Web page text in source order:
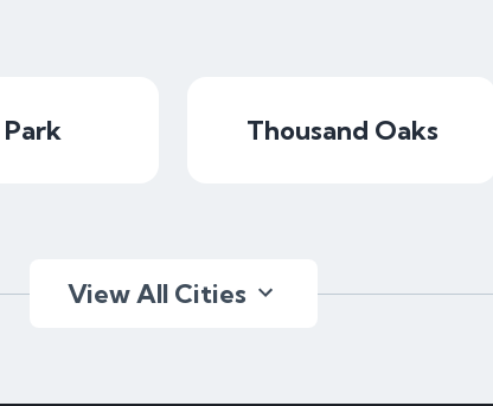
Thousand Oaks
View All Cities